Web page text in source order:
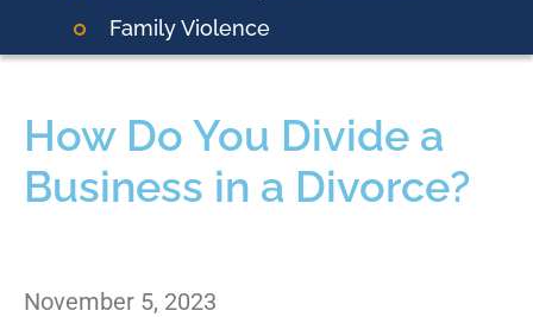
Family Violence
How Do You Divide a
Business in a Divorce?
November 5, 2023